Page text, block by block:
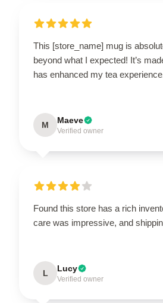
This [store_name] mug is
beyond what I expected! It’s
has enhanced my tea
M Maeve
Verified owner
Found this store has a rich
care was impressive, and
L Lucy
Verified owner